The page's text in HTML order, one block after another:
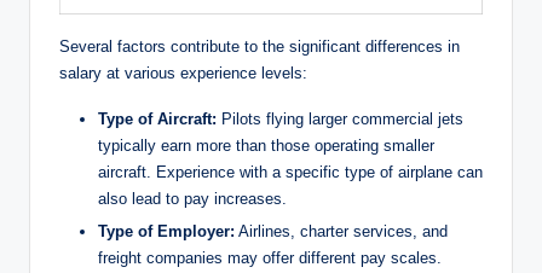
d
e
o
Several factors contribute to the significant differences in
salary at various experience levels:
Type of Aircraft: Pilots flying larger commercial jets
typically earn more than those operating smaller
aircraft. Experience with a specific type of airplane can
also lead to pay increases.
Type of Employer: Airlines, charter services, and
freight companies may offer different pay scales.